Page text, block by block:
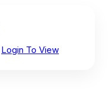
Login To View